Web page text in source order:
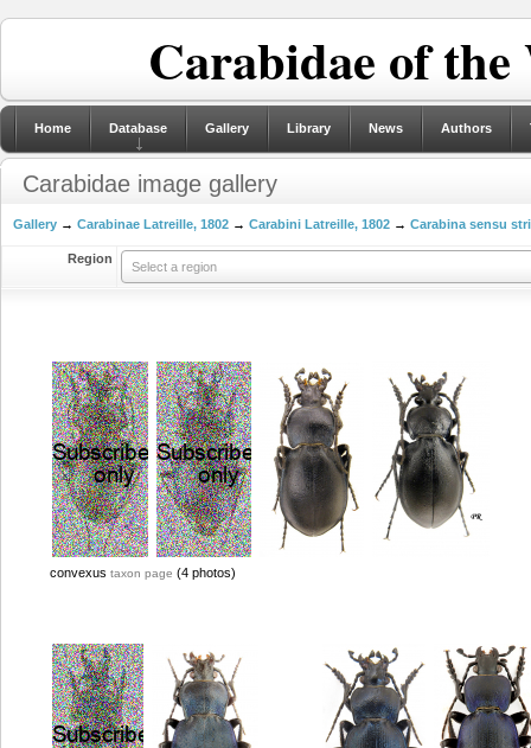
Carabidae of
Home Database Gallery Library News Authors
Carabidae image gallery
Gallery → Carabinae Latreille, 1802 → Carabini Latreille, 1802 → Carabina sensu
Region
Select a region
convexus taxon page (4 photos)